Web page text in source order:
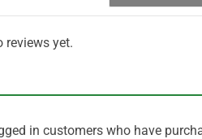
reviews yet.
in customers who have